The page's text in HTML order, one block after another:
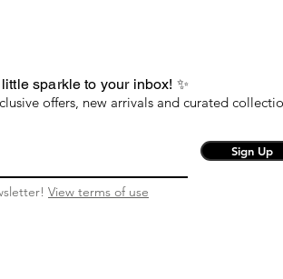
sparkle to your inbox! ✨
offers, new arrivals and curated
Sign Up
View terms of use